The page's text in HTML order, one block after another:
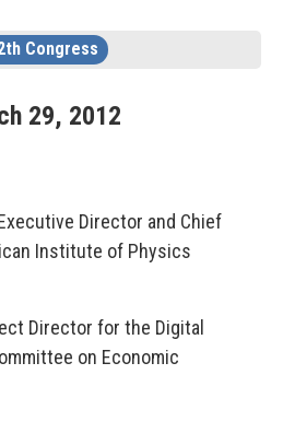
Congress
29, 2012
Director and Chief
Institute of Physics
Director for the Digital
on Economic